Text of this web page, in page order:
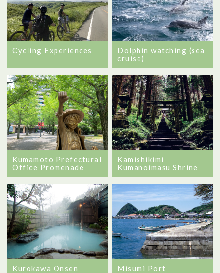
Cycling Experiences
Dolphin watching (sea
cruise)
Kumamoto Prefectural
Office Promenade
Kamishikimi
Kumanoimasu Shrine
Kurokawa Onsen Misumi Port